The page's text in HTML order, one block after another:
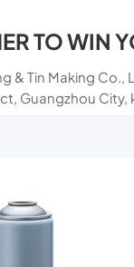
TO WIN
& Tin Making
Guangzhou